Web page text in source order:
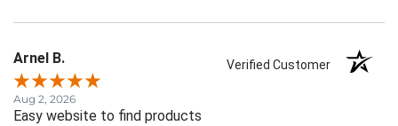
Arnel B. Verified Customer
Aug 2, 2026
Easy website to find products